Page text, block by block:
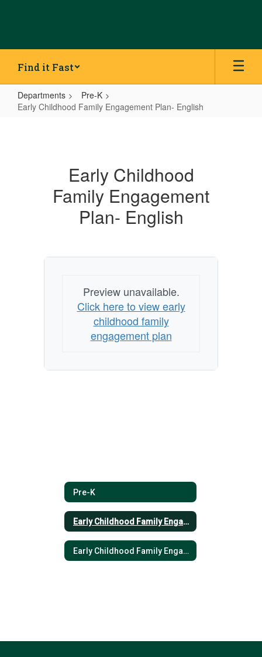
Find it Fast
Departments
Pre-K
Early Childhood Family Engagement Plan- English
EngagementEarly Childhood
Family Engagement
Plan- English
Preview unavailable.
Click here to view early
childhood family
engagement plan
Pre-K
Early Childhood Family Engagement Plan- English
Early Childhood Family Engagement Plan- Spanish